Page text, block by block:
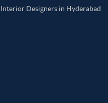
Interior Designers in Hyderabad